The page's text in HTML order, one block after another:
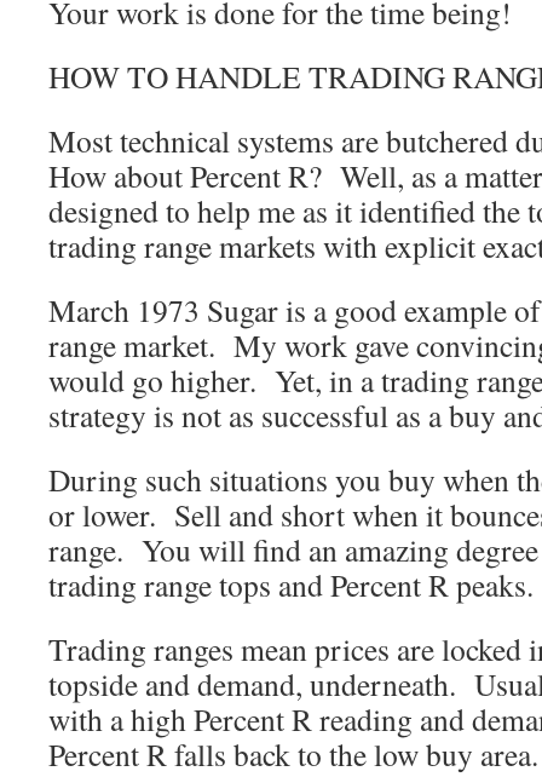
Your work is done for the time being!
HOW TO HANDLE TRADING
Most technical systems are butchered
How about Percent R? Well, as a
designed to help me as it identified the
trading range markets with explicit
March 1973 Sugar is a good example
range market. My work gave
would go higher. Yet, in a trading
strategy is not as successful as a buy
During such situations you buy when
or lower. Sell and short when it
range. You will find an amazing
trading range tops and Percent R
Trading ranges mean prices are locked
topside and demand, underneath.
with a high Percent R reading and
Percent R falls back to the low buy area.